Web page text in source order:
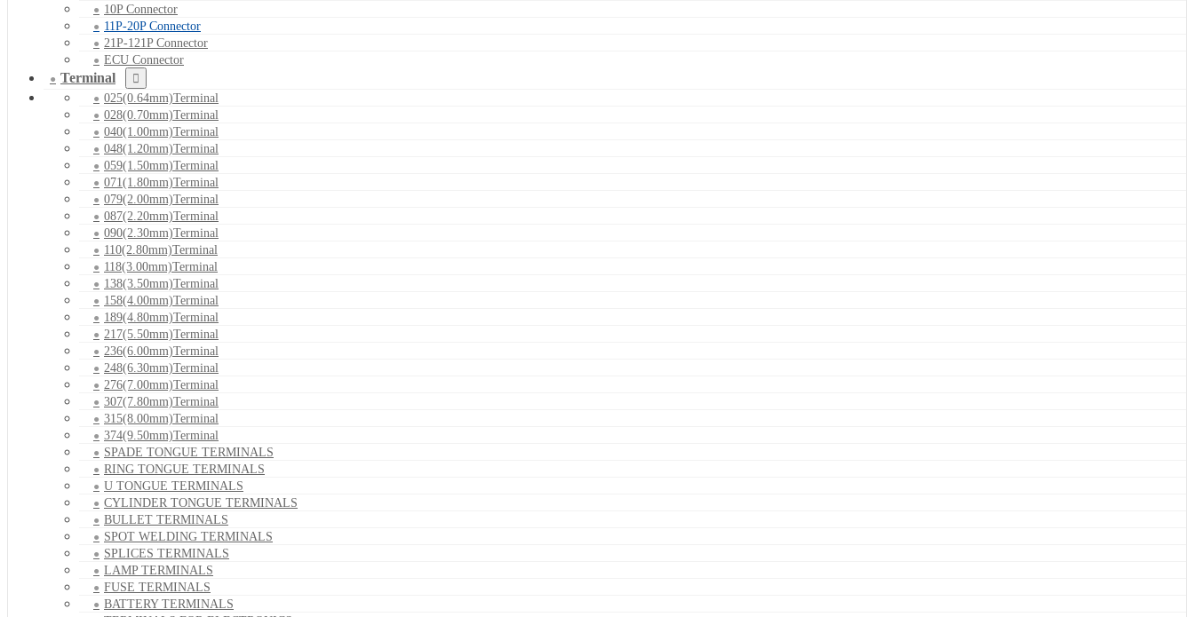
10P Connector
11P-20P Connector
21P-121P Connector
ECU Connector
Terminal
025(0.64mm)Terminal
028(0.70mm)Terminal
040(1.00mm)Terminal
048(1.20mm)Terminal
059(1.50mm)Terminal
071(1.80mm)Terminal
079(2.00mm)Terminal
087(2.20mm)Terminal
090(2.30mm)Terminal
110(2.80mm)Terminal
118(3.00mm)Terminal
138(3.50mm)Terminal
158(4.00mm)Terminal
189(4.80mm)Terminal
217(5.50mm)Terminal
236(6.00mm)Terminal
248(6.30mm)Terminal
276(7.00mm)Terminal
307(7.80mm)Terminal
315(8.00mm)Terminal
374(9.50mm)Terminal
SPADE TONGUE TERMINALS
RING TONGUE TERMINALS
U TONGUE TERMINALS
CYLINDER TONGUE TERMINALS
BULLET TERMINALS
SPOT WELDING TERMINALS
SPLICES TERMINALS
LAMP TERMINALS
FUSE TERMINALS
BATTERY TERMINALS